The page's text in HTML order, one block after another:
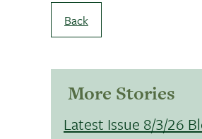
Back
More Stories
Latest Issue 8/3/26